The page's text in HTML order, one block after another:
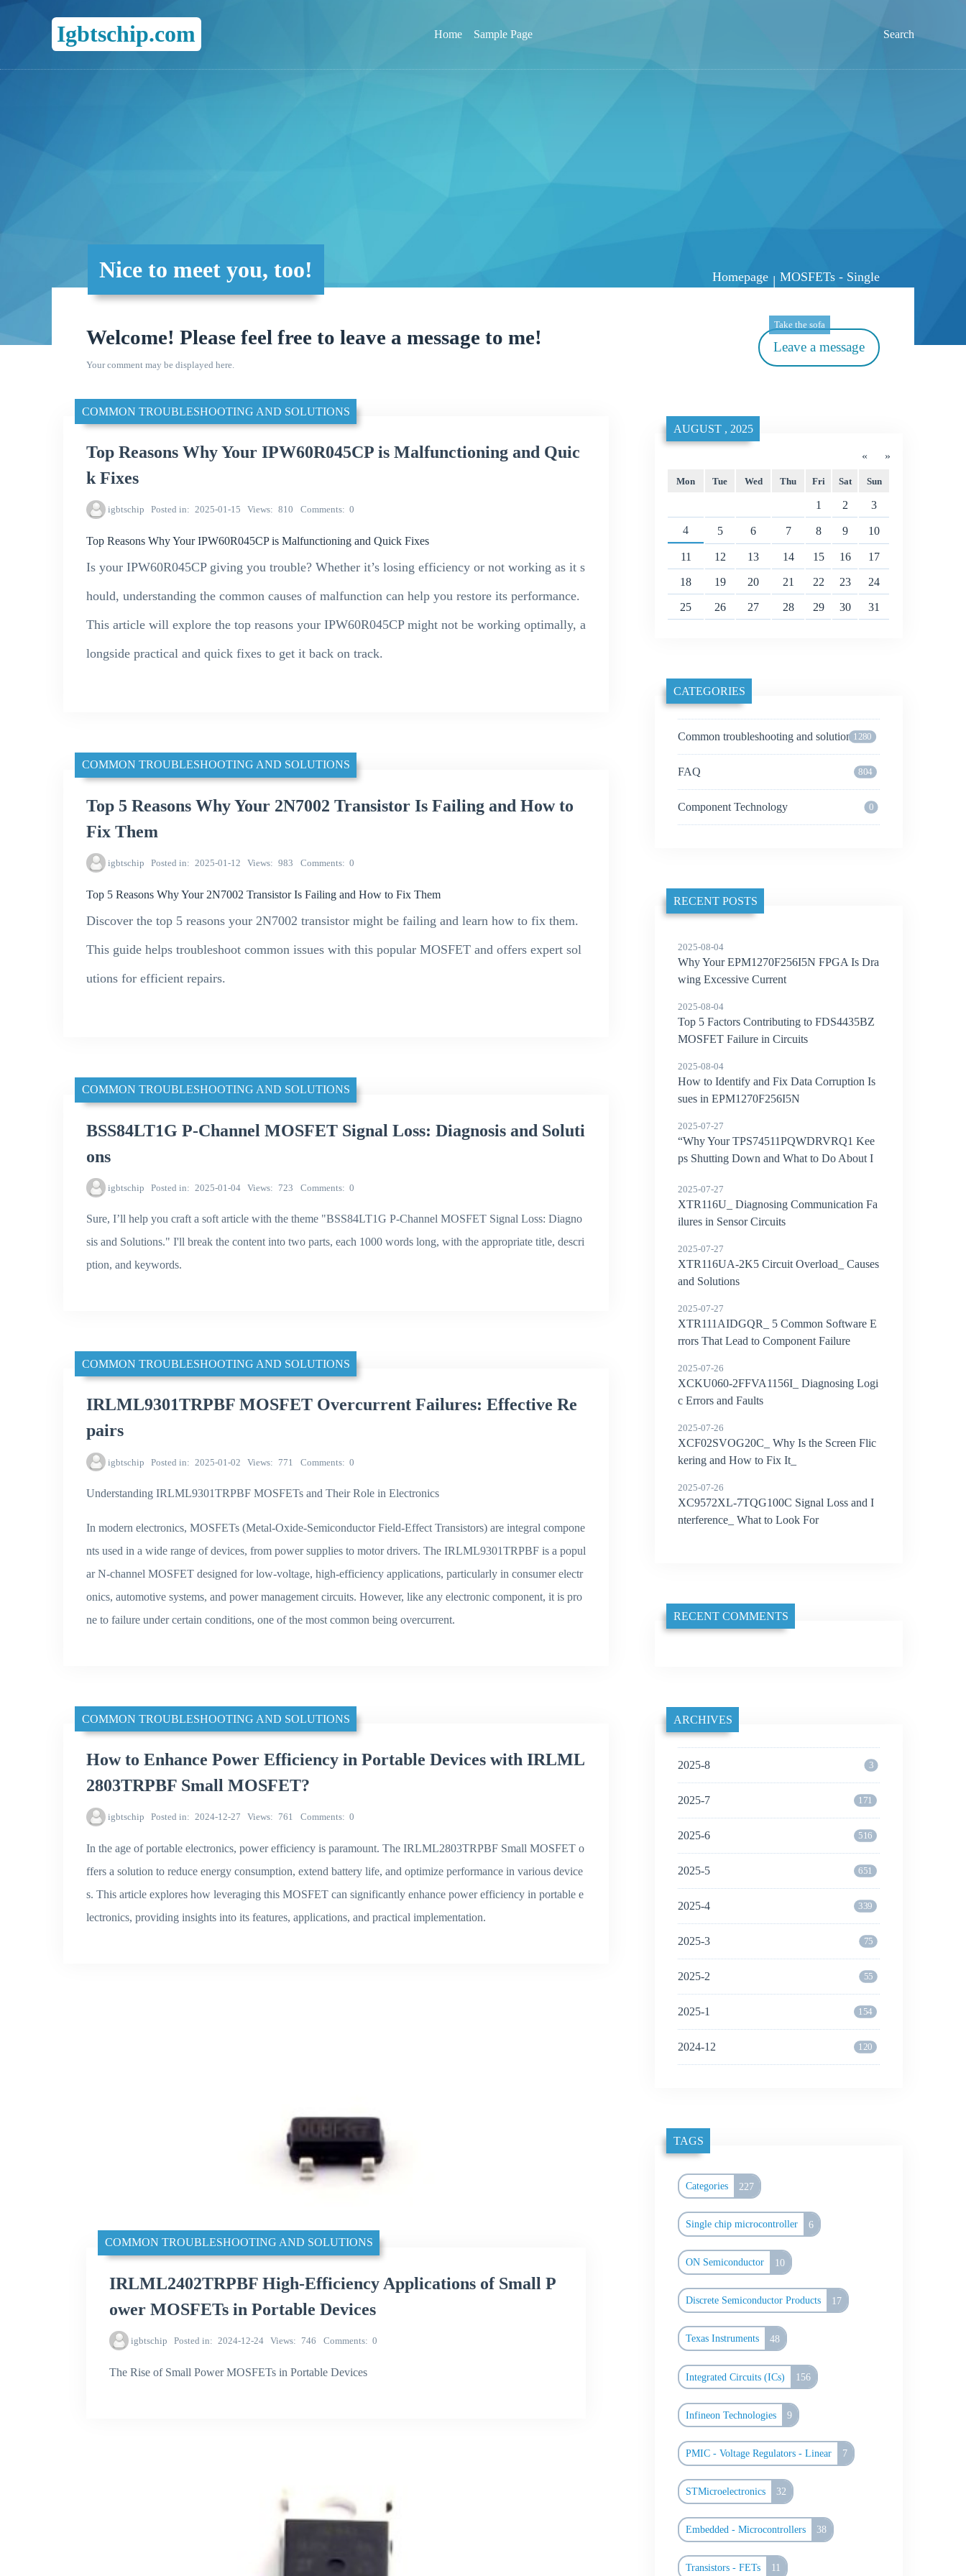
Igbtschip.com Home Sample Page Search
Nice to meet you, too! Homepage | MOSFETs - Single
Welcome! Please feel free to leave a message to me!
Your comment may be displayed here.
Leave a message
Take the sofa
COMMON TROUBLESHOOTING AND SOLUTIONS
Top Reasons Why Your IPW60R045CP is Malfunctioning and Quic
k Fixes
igbtschip Posted in 2025-01-15 Views 810 Comments 0
Top Reasons Why Your IPW60R045CP is Malfunctioning and Quick Fixes
Is your IPW60R045CP giving you trouble? Whether it’s losing efficiency or not working as it s
hould, understanding the common causes of malfunction can help you restore its performance.
This article will explore the top reasons your IPW60R045CP might not be working optimally, a
longside practical and quick fixes to get it back on track.
COMMON TROUBLESHOOTING AND SOLUTIONS
Top 5 Reasons Why Your 2N7002 Transistor Is Failing and How to
Fix Them
igbtschip Posted in 2025-01-12 Views 983 Comments 0
Top 5 Reasons Why Your 2N7002 Transistor Is Failing and How to Fix Them
Discover the top 5 reasons your 2N7002 transistor might be failing and learn how to fix them.
This guide helps troubleshoot common issues with this popular MOSFET and offers expert sol
utions for efficient repairs.
COMMON TROUBLESHOOTING AND SOLUTIONS
BSS84LT1G P-Channel MOSFET Signal Loss: Diagnosis and Soluti
ons
igbtschip Posted in 2025-01-04 Views 723 Comments 0
Sure, I’ll help you craft a soft article with the theme "BSS84LT1G P-Channel MOSFET Signal Loss: Diagno
sis and Solutions." I'll break the content into two parts, each 1000 words long, with the appropriate title, descri
ption, and keywords.
COMMON TROUBLESHOOTING AND SOLUTIONS
IRLML9301TRPBF MOSFET Overcurrent Failures: Effective Re
pairs
igbtschip Posted in 2025-01-02 Views 771 Comments 0
Understanding IRLML9301TRPBF MOSFETs and Their Role in Electronics
In modern electronics, MOSFETs (Metal-Oxide-Semiconductor Field-Effect Transistors) are integral compone
nts used in a wide range of devices, from power supplies to motor drivers. The IRLML9301TRPBF is a popul
ar N-channel MOSFET designed for low-voltage, high-efficiency applications, particularly in consumer electr
onics, automotive systems, and power management circuits. However, like any electronic component, it is pro
ne to failure under certain conditions, one of the most common being overcurrent.
COMMON TROUBLESHOOTING AND SOLUTIONS
How to Enhance Power Efficiency in Portable Devices with IRLML
2803TRPBF Small MOSFET?
igbtschip Posted in 2024-12-27 Views 761 Comments 0
In the age of portable electronics, power efficiency is paramount. The IRLML2803TRPBF Small MOSFET o
ffers a solution to reduce energy consumption, extend battery life, and optimize performance in various device
s. This article explores how leveraging this MOSFET can significantly enhance power efficiency in portable e
lectronics, providing insights into its features, applications, and practical implementation.
COMMON TROUBLESHOOTING AND SOLUTIONS
IRLML2402TRPBF High-Efficiency Applications of Small P
ower MOSFETs in Portable Devices
igbtschip Posted in 2024-12-24 Views 746 Comments 0
The Rise of Small Power MOSFETs in Portable Devices
«
AUGUST , 2025
»
Mon Tue Wed Thu Fri Sat Sun
1 2 3
4 5 6 7 8 9 10
11 12 13 14 15 16 17
18 19 20 21 22 23 24
25 26 27 28 29 30 31
CATEGORIES
Common troubleshooting and solutions1280
FAQ 804
Component Technology 0
RECENT POSTS
2025-08-04
Why Your EPM1270F256I5N FPGA Is Dra
wing Excessive Current
2025-08-04
Top 5 Factors Contributing to FDS4435BZ
MOSFET Failure in Circuits
2025-08-04
How to Identify and Fix Data Corruption Is
sues in EPM1270F256I5N
2025-07-27
“Why Your TPS74511PQWDRVRQ1 Kee
ps Shutting Down and What to Do About I
2025-07-27
XTR116U_ Diagnosing Communication Fa
ilures in Sensor Circuits
2025-07-27
XTR116UA-2K5 Circuit Overload_ Causes
and Solutions
2025-07-27
XTR111AIDGQR_ 5 Common Software E
rrors That Lead to Component Failure
2025-07-26
XCKU060-2FFVA1156I_ Diagnosing Logi
c Errors and Faults
2025-07-26
XCF02SVOG20C_ Why Is the Screen Flic
kering and How to Fix It_
2025-07-26
XC9572XL-7TQG100C Signal Loss and I
nterference_ What to Look For
RECENT COMMENTS
ARCHIVES
2025-8 3
2025-7 171
2025-6 516
2025-5 651
2025-4 339
2025-3 75
2025-2 55
2025-1 154
2024-12 120
TAGS
Categories 227
Single chip microcontroller 6
ON Semiconductor 10
Discrete Semiconductor Products 17
Texas Instruments 48
Integrated Circuits (ICs) 156
Infineon Technologies 9
PMIC - Voltage Regulators - Linear 7
STMicroelectronics 32
Embedded - Microcontrollers 38
Transistors - FETs 11